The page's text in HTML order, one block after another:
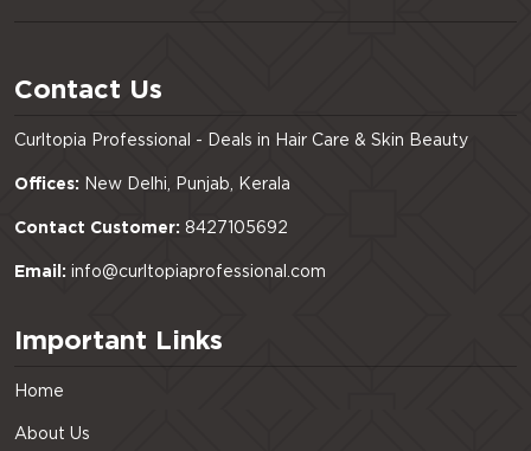
Contact Us
Curltopia Professional - Deals in Hair Care & Skin Beauty
Offices: New Delhi, Punjab, Kerala
Contact Customer: 8427105692
Email: info@curltopiaprofessional.com
Important Links
Home
About Us